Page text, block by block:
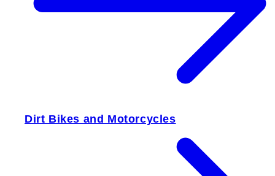
Dirt Bikes and Motorcycles